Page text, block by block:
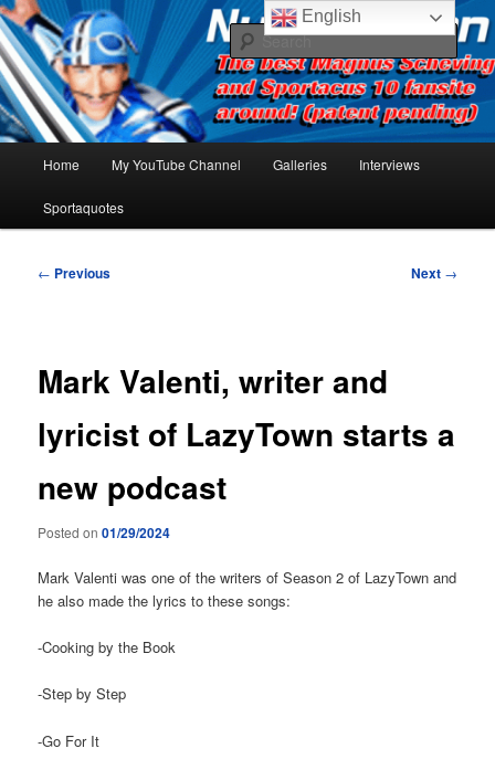
Skip
to
primary
contentNumber Ten
The best Sportacus fansite on the net!
Home My YouTube Channel Galleries Interviews
Sportaquotes
Post
← Previous Next →
Mark Valenti, writer and
lyricist of LazyTown starts a
new podcast
Posted on01/29/2024
Mark Valenti was one of the writers of Season 2 of LazyTown and
he also made the lyrics to these songs:
-Cooking by the Book
-Step by Step
-Go For It
English